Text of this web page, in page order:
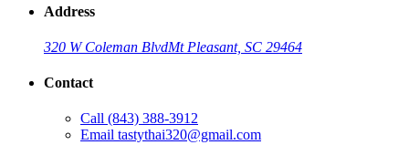
Address
320 W Coleman BlvdMt Pleasant, SC 29464
Contact
Call (843) 388-3912
Email tastythai320@gmail.com